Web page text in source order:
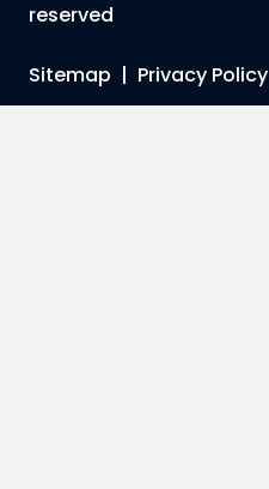
reserved
Sitemap | Privacy Policy